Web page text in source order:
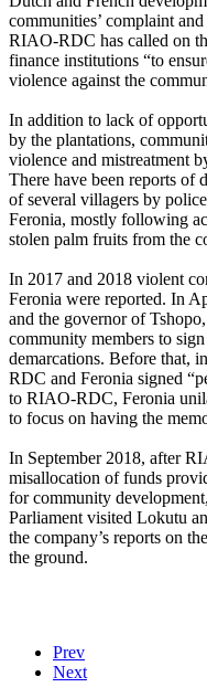
communities’ complaint
RIAO-RDC has called on
finance institutions “to
violence against the
In addition to lack of
by the plantations,
violence and mistreatment
There have been reports of
of several villagers by
Feronia, mostly following
stolen palm fruits from the
In 2017 and 2018 violent
Feronia were reported. In
and the governor of
community members to
demarcations. Before that,
RDC and Feronia signed
to RIAO-RDC, Feronia
to focus on having the
In September 2018, after
misallocation of funds
for community
Parliament visited Lokutu
the company’s reports on
the ground.
Prev
Next